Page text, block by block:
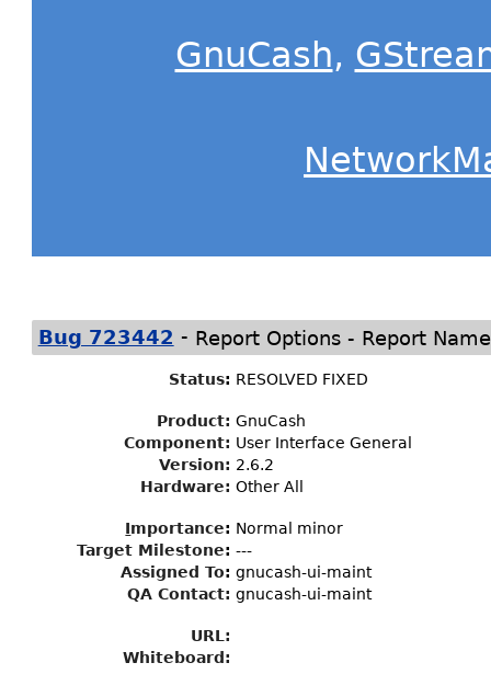
GnuCash,
Bug 723442 - Report Options - Report
Status: RESOLVED FIXED
Product: GnuCash
Component: User Interface General
Version: 2.6.2
Hardware: Other All
Importance: Normal minor
Target Milestone: ---
Assigned To: gnucash-ui-maint
QA Contact: gnucash-ui-maint
URL:
Whiteboard: